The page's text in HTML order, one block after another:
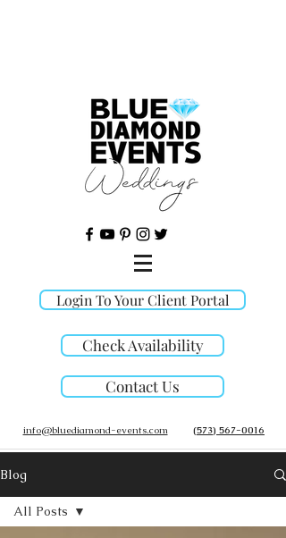
Login To Your Client Portal
Check Availability
Contact Us
(573) 567-0016
info@bluediamond-events.com
Blog
All Posts